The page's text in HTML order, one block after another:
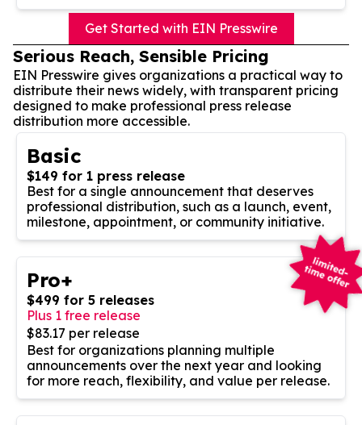
Get Started with EIN Presswire
Serious Reach, Sensible Pricing
EIN Presswire gives organizations a practical way to
distribute their news widely, with transparent pricing
designed to make professional press release
distribution more accessible.
Basic
$149 for 1 press release
Best for a single announcement that deserves
professional distribution, such as a launch, event,
milestone, appointment, or community initiative.
Pro+
$499 for 5 releases
Plus 1 free release
$83.17 per release
Best for organizations planning multiple
announcements over the next year and looking
for more reach, flexibility, and value per release.